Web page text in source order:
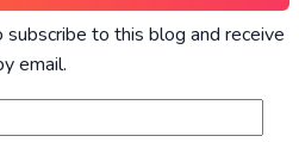
to this blog and receive
email.